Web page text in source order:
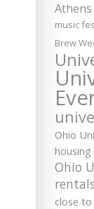
Athens
music
Brew
Ohio
housing
Ohio
rentals
close to